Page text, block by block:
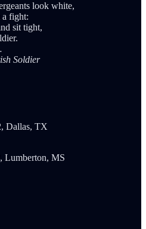
look white,
a fight:
sit tight,
Soldier
Dallas, TX
Lumberton, MS